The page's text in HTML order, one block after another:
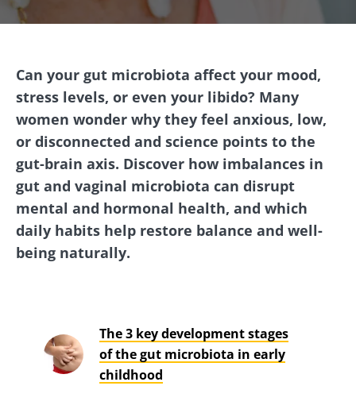
Can your gut microbiota affect your mood,
stress levels, or even your libido? Many
women wonder why they feel anxious, low,
or disconnected and science points to the
gut-brain axis. Discover how imbalances in
gut and vaginal microbiota can disrupt
mental and hormonal health, and which
daily habits help restore balance and well-
being naturally.
The 3 key development stages
of the gut microbiota in early
childhood